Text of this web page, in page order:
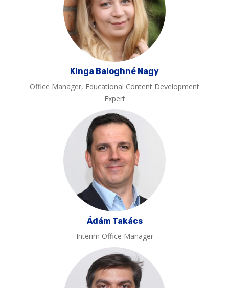
Kinga Baloghné Nagy
Office Manager, Educational Content Development
Expert
Ádám Takács
Interim Office Manager